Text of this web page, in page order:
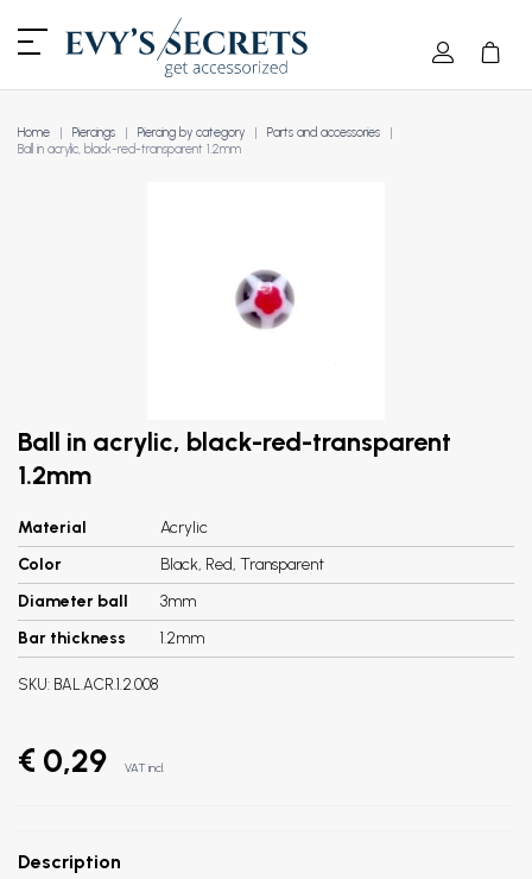
Home Piercings Piercing by category
Parts and accessories
Ball in acrylic, black-red-transparent 1.2mm
Ball in acrylic, black-red-transparent
1.2mm
Material
Acrylic
Color
Black, Red, Transparent
Diameter ball
3mm
Bar thickness
1.2mm
SKU: BAL.ACR.1.2.008
€ 0,29 VAT incl.
Description